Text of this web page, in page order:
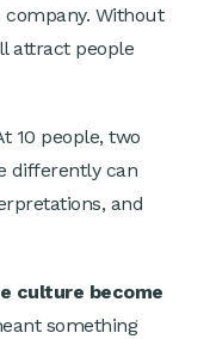
company. Without
attract people
10 people, two
differently can
and
culture become
something